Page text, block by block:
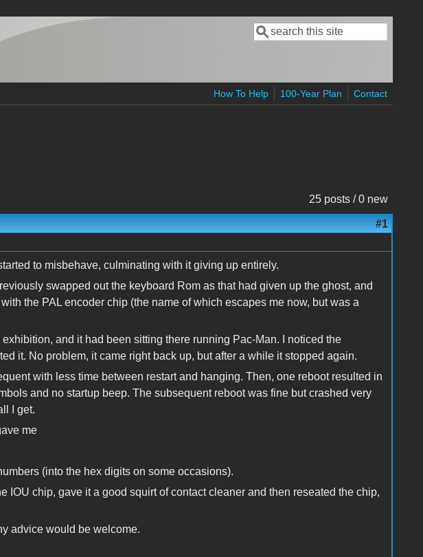
Search form
Search
How To Help 100-Year Plan Contact
25 posts / 0 new
#1
to misbehave, culminating with it giving up entirely.
swapped out the keyboard Rom as that had given up the ghost, and
the PAL encoder chip (the name of which escapes me now, but was a
exhibition, and it had been sitting there running Pac-Man. I noticed the
it. No problem, it came right back up, but after a while it stopped again.
with less time between restart and hanging. Then, one reboot resulted in
and no startup beep. The subsequent reboot was fine but crashed very
I get.
me
(into the hex digits on some occasions).
IOU chip, gave it a good squirt of contact cleaner and then reseated the chip,
advice would be welcome.